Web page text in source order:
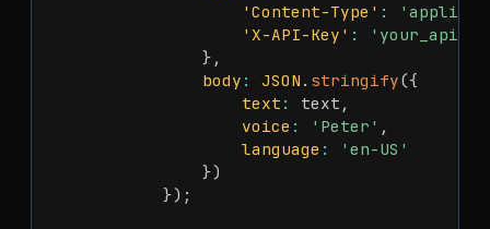
'Content-Type' :
'X-API-Key' :
} ,
body : JSON . stringify({
text : text ,
voice : 'Peter' ,
language :
'en-US'
})
}) ;